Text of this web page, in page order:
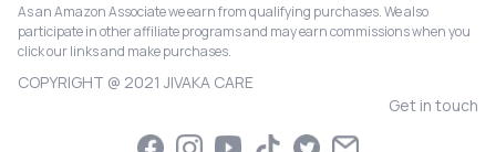
As an Amazon Associate we earn from qualifying purchases. We also
participate in other affiliate programs and may earn commissions when you
click our links and make purchases.
COPYRIGHT @ 2021 JIVAKA CARE
Get in touch